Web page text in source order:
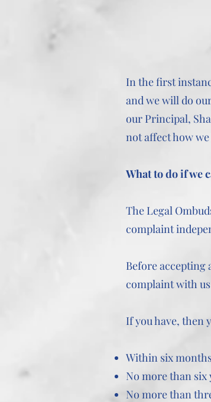
In the first
and we will do
our Principal,
not affect how
What to do if we
The Legal
complaint
Before accepting
complaint with
If you have, then
Within six
No more than
No more than